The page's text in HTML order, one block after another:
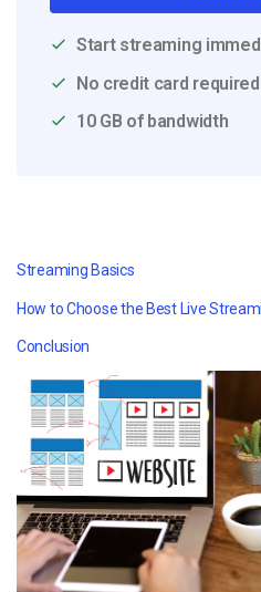
Start streaming
No credit card required
10 GB of bandwidth
Streaming Basics
How to Choose the Best Live
Conclusion